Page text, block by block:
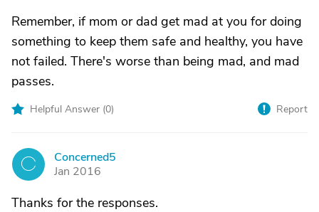
Remember, if mom or dad get mad at you for doing
something to keep them safe and healthy, you have
not failed. There's worse than being mad, and mad
passes.
Helpful Answer (0) Report
C
Concerned5
Jan 2016
Thanks for the responses.